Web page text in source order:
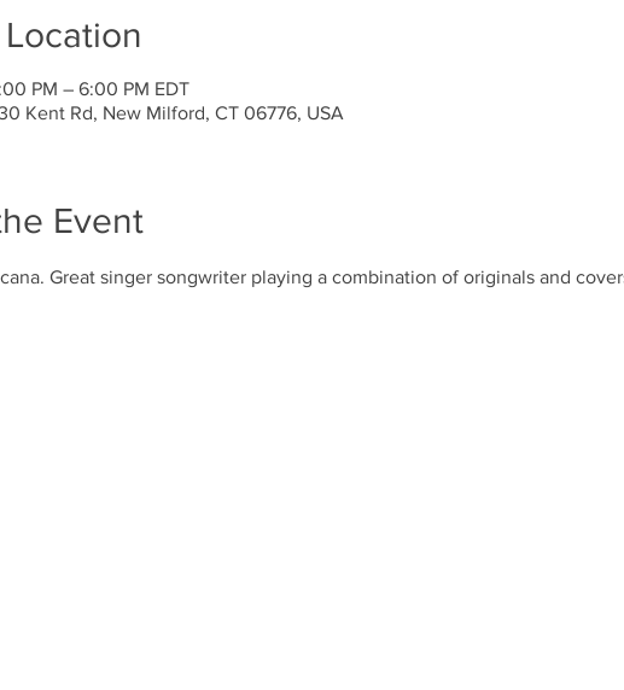
PM – 6:00 PM EDT
Kent Rd, New Milford, CT 06776, USA
Event
Great singer songwriter playing a combination of originals and